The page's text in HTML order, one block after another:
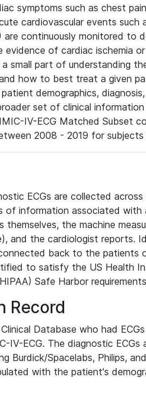
symptoms such as chest
cardiovascular events such
are continuously monitored to
evidence of cardiac ischemia
a small part of understanding
how to best treat a given
demographics,
set of clinical
IV-ECG Matched Subset
2008 - 2019 for subjects
ECGs are collected
of information associated with
the machine
and the cardiologist reports.
back to the patients
to satisfy the US Health
Safe Harbor
Record
Database who had
IV-ECG. The diagnostic ECGs
Burdick/Spacelabs, Philips,
with the patient's